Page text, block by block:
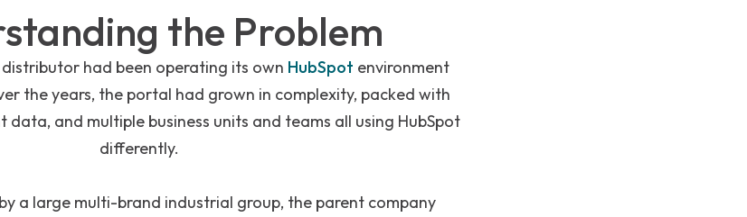
the Problem
had been operating its own HubSpot environment
the years, the portal had grown in complexity, packed with
data, and multiple business units and teams all using HubSpot
differently.
a large multi-brand industrial group, the parent company